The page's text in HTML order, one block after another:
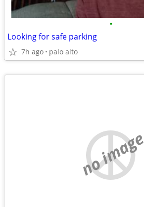
•
Looking for safe parking
7h ago palo alto
no image